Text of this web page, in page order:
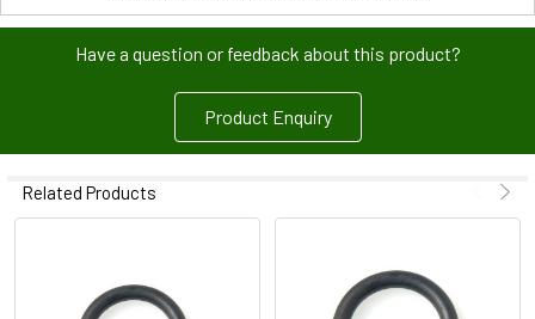
Have a question or feedback about this product?
Product Enquiry
Related Products